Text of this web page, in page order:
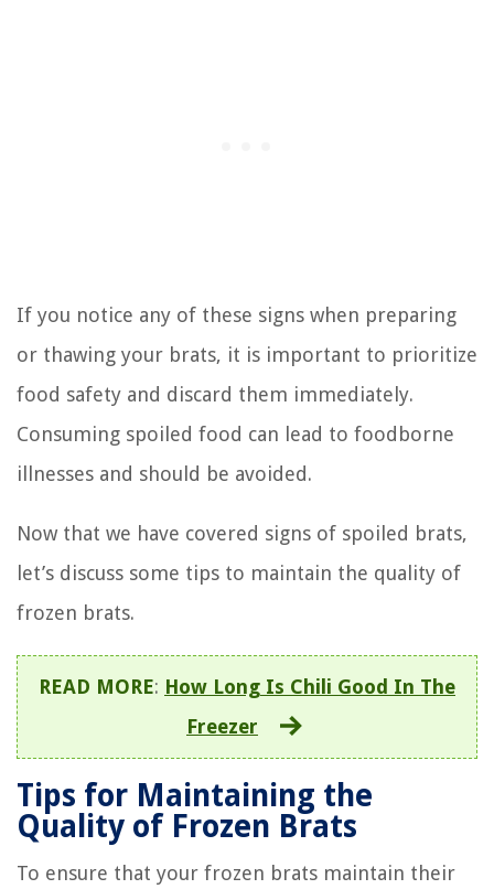
If you notice any of these signs when preparing
or thawing your brats, it is important to prioritize
food safety and discard them immediately.
Consuming spoiled food can lead to foodborne
illnesses and should be avoided.
Now that we have covered signs of spoiled brats,
let’s discuss some tips to maintain the quality of
frozen brats.
READ MORE: How Long Is Chili Good In The
Freezer
Tips for Maintaining the
Quality of Frozen Brats
To ensure that your frozen brats maintain their